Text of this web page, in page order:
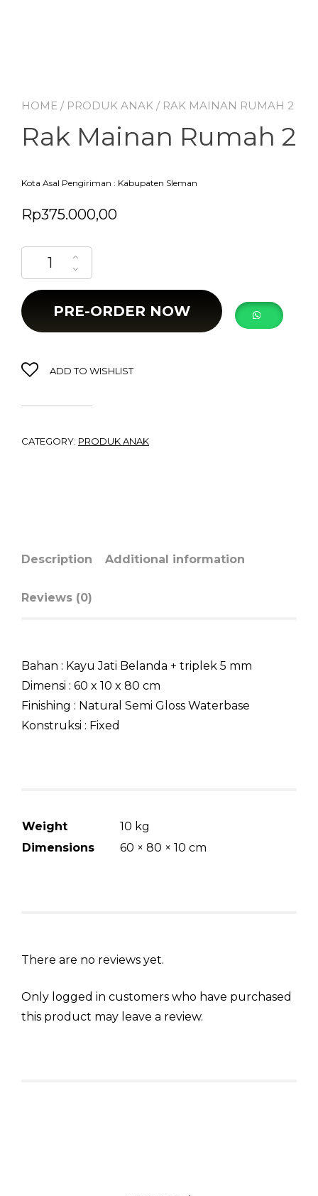
HOME / PRODUK ANAK / RAK MAINAN RUMAH 2
Rak Mainan Rumah 2
Kota Asal Pengiriman : Kabupaten Sleman
Rp375.000,00
Rak Mainan Rumah 2 quantity
PRE-ORDER NOW
ADD TO WISHLIST
CATEGORY: PRODUK ANAK
Description Additional information
Reviews (0)
Bahan : Kayu Jati Belanda + triplek 5 mm
Dimensi : 60 x 10 x 80 cm
Finishing : Natural Semi Gloss Waterbase
Konstruksi : Fixed
Weight
10 kg
Dimensions
60 × 80 × 10 cm
There are no reviews yet.
Only logged in customers who have purchased
this product may leave a review.